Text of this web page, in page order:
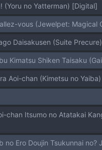
no Yatterman) [Digital]
vous (Jewelpet: Magical
Daisakusen (Suite
Kimatsu Shiken Taisaku
Aoi-chan (Kimetsu no